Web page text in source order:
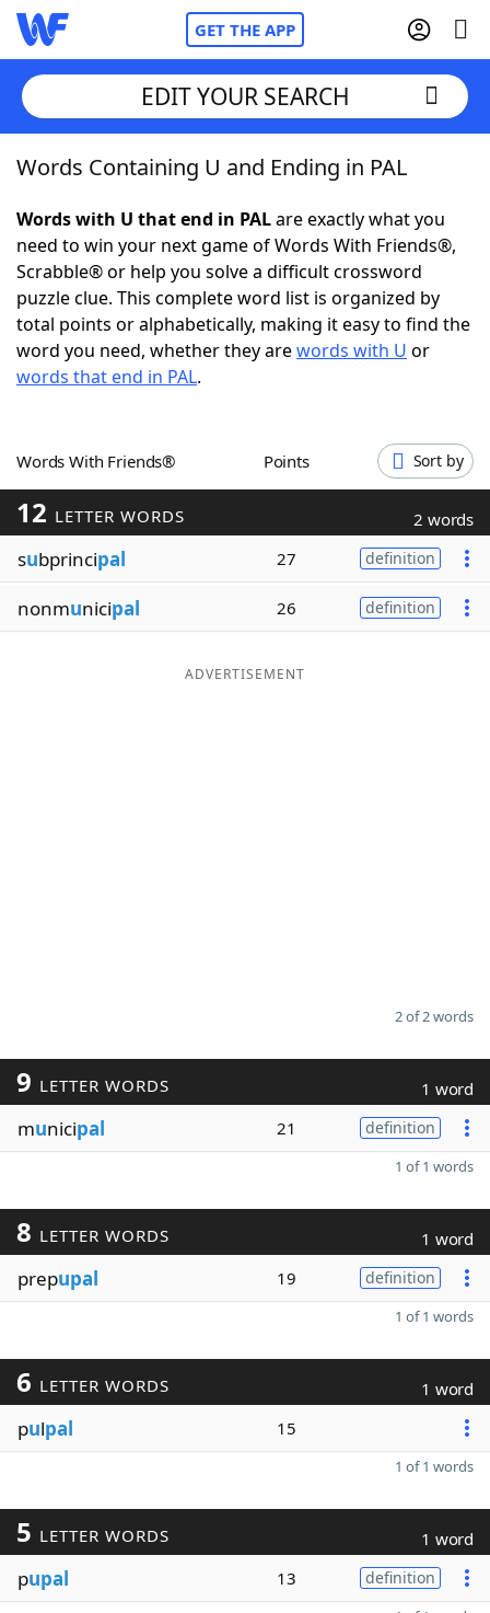
GET THE APP
Home
Words With FriendsCheat
NYT Crossplay Cheat
ScrabbleHelpers
Word GamesHelpers
Word ListMaker
Blog
EDIT YOUR SEARCH
Words Containing U and Ending in PAL
Words with U that end in PALare exactly what you
need to win your next game of Words With Friends®,
Scrabble® or help you solve a difficult crossword
puzzle clue. This complete word list is organized by
total points or alphabetically, making it easy to find the
word you need, whether they arewords with U or
words that end in PAL.
Words With Friends® Points Sort by
12 LETTER WORDS 2 words
subprincipal 27 definition
nonmunicipal 26 definition
ADVERTISEMENT
2 of 2 words
9 LETTER WORDS 1 word
municipal 21 definition
1 of 1 words
8 LETTER WORDS 1 word
prepupal 19 definition
1 of 1 words
6 LETTER WORDS 1 word
pulpal 15
1 of 1 words
5 LETTER WORDS 1 word
pupal 13 definition